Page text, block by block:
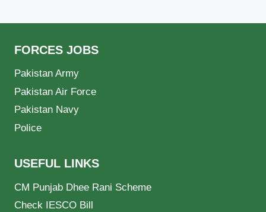
FORCES JOBS
Pakistan Army
Pakistan Air Force
Pakistan Navy
Police
USEFUL LINKS
CM Punjab Dhee Rani Scheme
Check IESCO Bill